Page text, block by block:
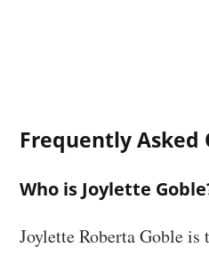
Frequently Asked
Who is Joylette
Joylette Roberta Goble is